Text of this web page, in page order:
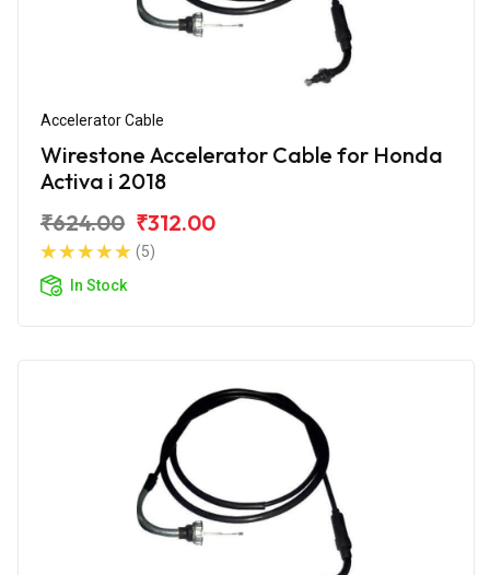
Accelerator Cable
Wirestone Accelerator Cable for Honda
Activa i 2018
₹624.00 ₹312.00
(5)
In Stock